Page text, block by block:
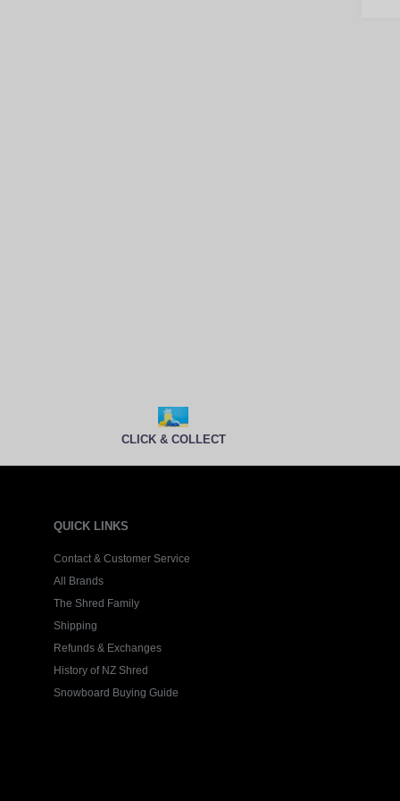
CLICK & COLLECT
QUICK LINKS
Contact & Customer Service
All Brands
The Shred Family
Shipping
Refunds & Exchanges
History of NZ Shred
Snowboard Buying Guide